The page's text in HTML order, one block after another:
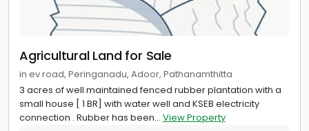
Agricultural Land for Sale
in ev road, Peringanadu, Adoor, Pathanamthitta
3 acres of well maintained fenced rubber plantation with a
small house [ 1 BR] with water well and KSEB electricity
connection . Rubber has been... View Property